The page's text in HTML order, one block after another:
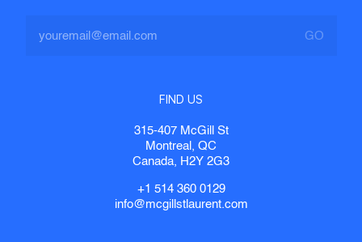
FIND US
315-407 McGill St
Montreal, QC
Canada, H2Y 2G3
+1 514 360 0129
info@mcgillstlaurent.com